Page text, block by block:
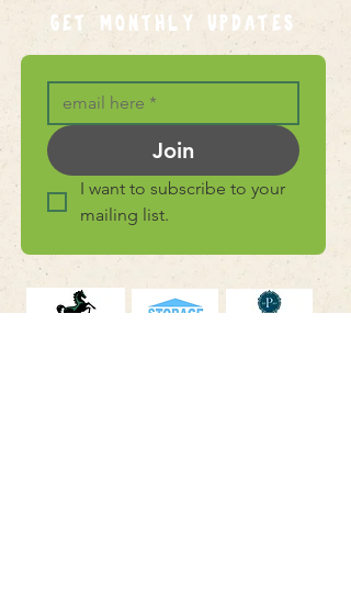
GET MONTHLY UPDATES
Join
I want to subscribe to your
mailing list.